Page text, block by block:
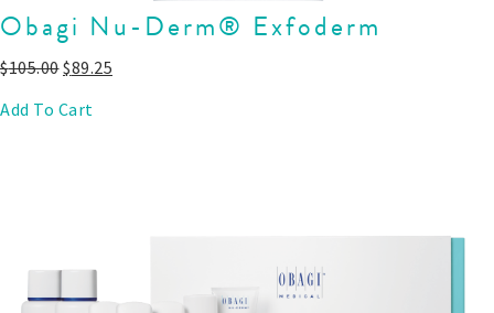
Obagi Nu-Derm® Exfoderm
$105.00$89.25
Add To Cart